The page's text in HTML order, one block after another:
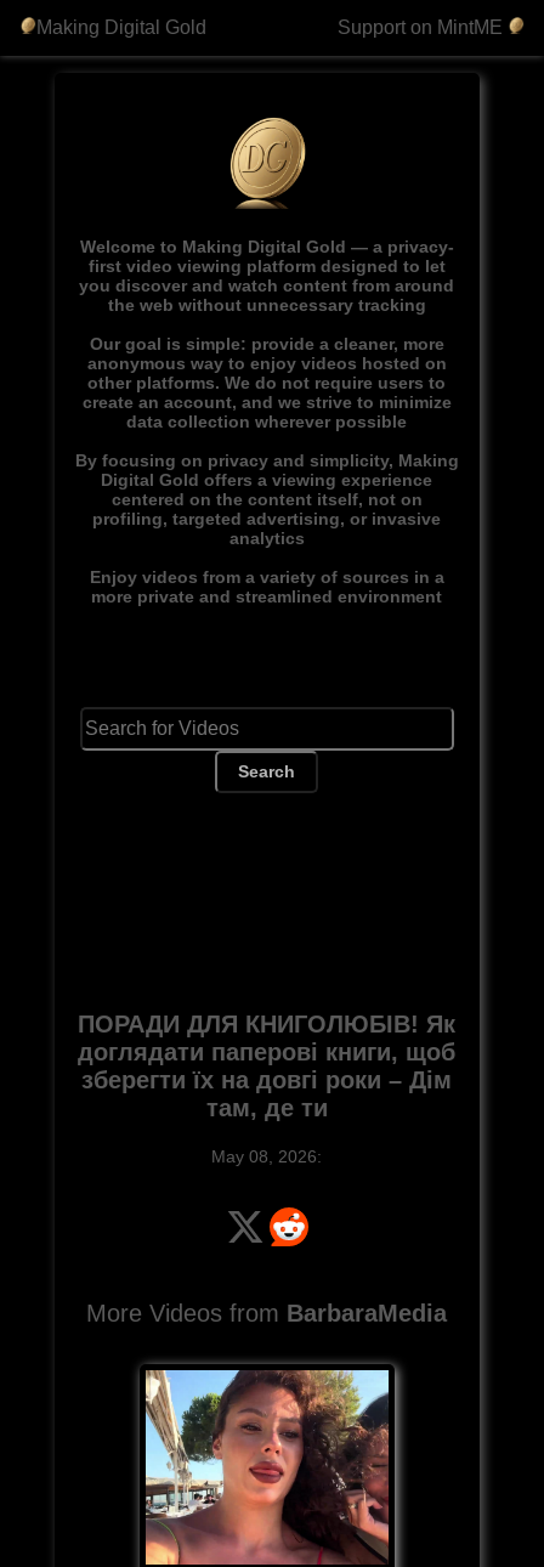
Making Digital Gold Support on MintME
Welcome to Making Digital Gold — a privacy-
first video viewing platform designed to let
you discover and watch content from around
the web without unnecessary tracking
Our goal is simple: provide a cleaner, more
anonymous way to enjoy videos hosted on
other platforms. We do not require users to
create an account, and we strive to minimize
data collection wherever possible
By focusing on privacy and simplicity, Making
Digital Gold offers a viewing experience
centered on the content itself, not on
profiling, targeted advertising, or invasive
analytics
Enjoy videos from a variety of sources in a
more private and streamlined environment
Search
ПОРАДИ ДЛЯ КНИГОЛЮБІВ! Як
доглядати паперові книги, щоб
зберегти їх на довгі роки – Дім
там, де ти
May 08, 2026:
More Videos from BarbaraMedia